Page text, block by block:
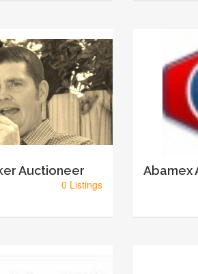
Auctioneer
0 Listings
Abamex